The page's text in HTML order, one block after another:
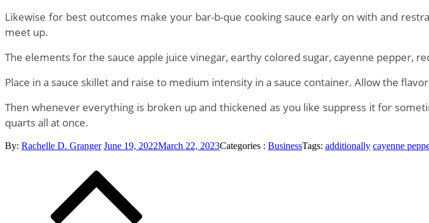
Likewise for best outcomes make your bar-b-que cooking sauce early on with and
meet up.
The elements for the sauce apple juice vinegar, earthy colored sugar, cayenne pepper,
Place in a sauce skillet and raise to medium intensity in a sauce container. Allow the
Then whenever everything is broken up and thickened as you like suppress it for
quarts all at once.
By: Rachelle D. GrangerPosted
June 19, 2022March 22, 2023Categories
Categories : BusinessTags: additionally cayenne